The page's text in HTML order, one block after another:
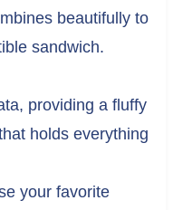
beautifully to
sandwich.
providing a fluffy
holds everything
your favorite